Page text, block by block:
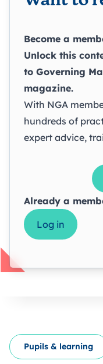
Become a
Unlock this
to Governing
magazine.
With NGA
hundreds of
expert advice,
Already a
Log in
Pupils & learning